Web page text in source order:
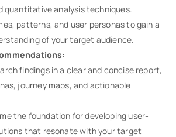
quantitative analysis techniques.
patterns, and user personas to gain a
of your target audience.
findings in a clear and concise report,
journey maps, and actionable
the foundation for developing user-
that resonate with your target